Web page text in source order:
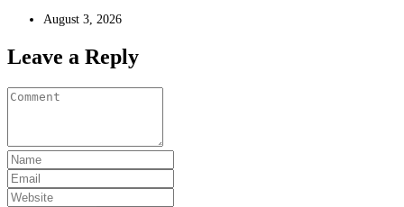
August 3, 2026
Leave a Reply